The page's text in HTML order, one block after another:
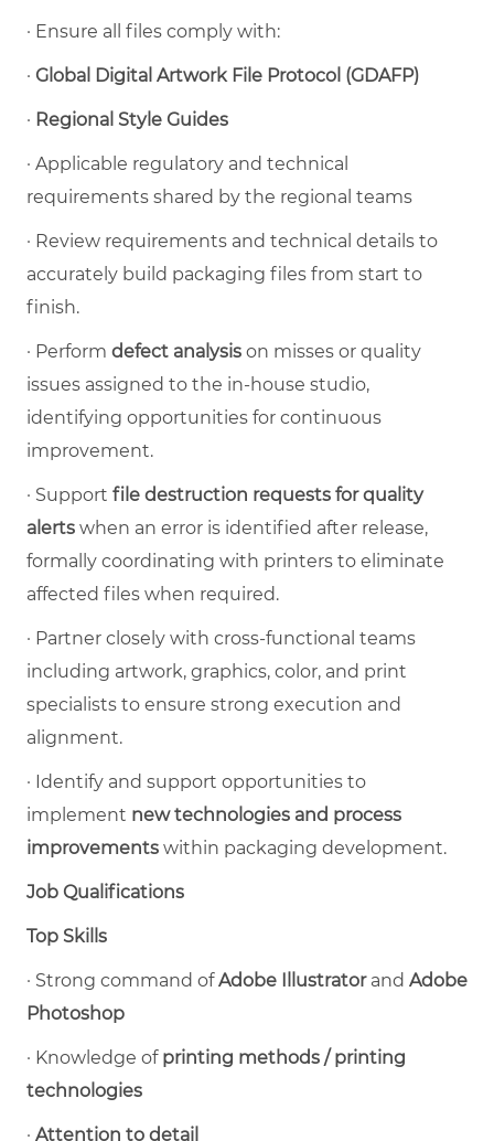
· Ensure all files comply with:
· Global Digital Artwork File Protocol (GDAFP)
· Regional Style Guides
· Applicable regulatory and technical
requirements shared by the regional teams
· Review requirements and technical details to
accurately build packaging files from start to
finish.
· Perform defect analysis on misses or quality
issues assigned to the in-house studio,
identifying opportunities for continuous
improvement.
· Support file destruction requests for quality
alerts when an error is identified after release,
formally coordinating with printers to eliminate
affected files when required.
· Partner closely with cross-functional teams
including artwork, graphics, color, and print
specialists to ensure strong execution and
alignment.
· Identify and support opportunities to
implement new technologies and process
improvements within packaging development.
Job Qualifications
Top Skills
· Strong command ofAdobe Illustratorand Adobe
Photoshop
· Knowledge of printing methods / printing
technologies
· Attention to detail